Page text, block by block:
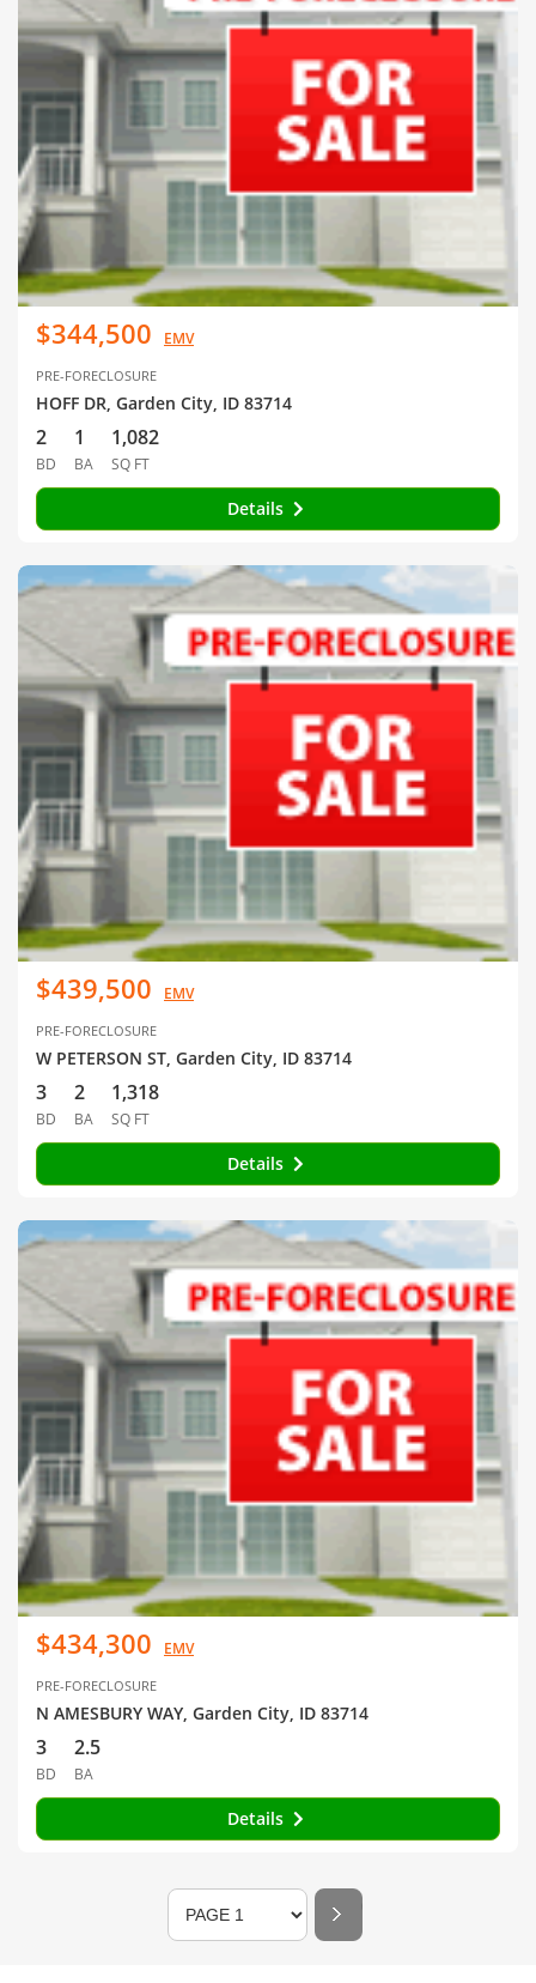
$344,500 EMV
PRE-FORECLOSURE
HOFF DR, Garden City, ID 83714
2
BD
1
BA
1,082
SQ FT
Details
$439,500 EMV
PRE-FORECLOSURE
W PETERSON ST, Garden City, ID 83714
3
BD
2
BA
1,318
SQ FT
Details
$434,300 EMV
PRE-FORECLOSURE
N AMESBURY WAY, Garden City, ID 83714
3
BD
2.5
BA
Details